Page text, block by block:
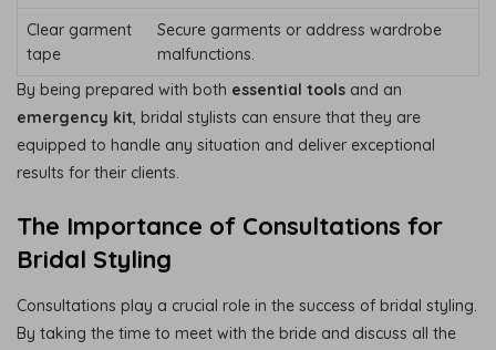
Clear garment
tape
Secure garments or address wardrobe
malfunctions.
By being prepared with both essential tools and an
emergency kit, bridal stylists can ensure that they are
equipped to handle any situation and deliver exceptional
results for their clients.
The Importance of Consultations for
Bridal Styling
Consultations play a crucial role in the success of bridal styling.
By taking the time to meet with the bride and discuss all the